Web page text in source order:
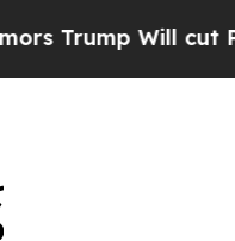
Will cut Pirro